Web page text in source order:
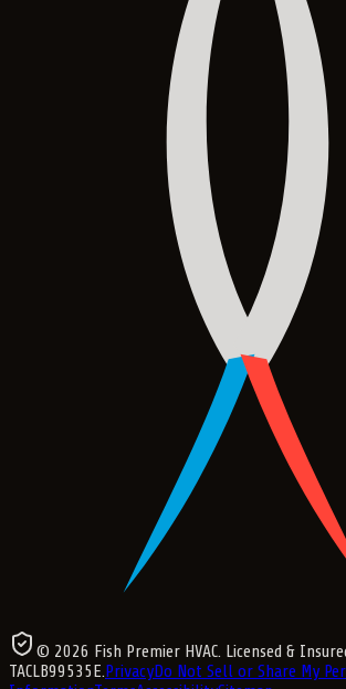
© 2026 Fish Premier HVAC. Licensed &
TACLB99535E.PrivacyDo Not Sell or Share My